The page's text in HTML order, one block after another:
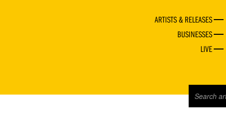
ARTISTS & RELEASES
BUSINESSES
LIVE